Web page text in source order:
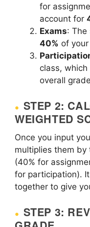
for
account for
Exams: The
40% of
class,
overall
STEP 2:
WEIGHTED
Once you input
multiplies them by
(40% for
for participation).
together to give
STEP 3: